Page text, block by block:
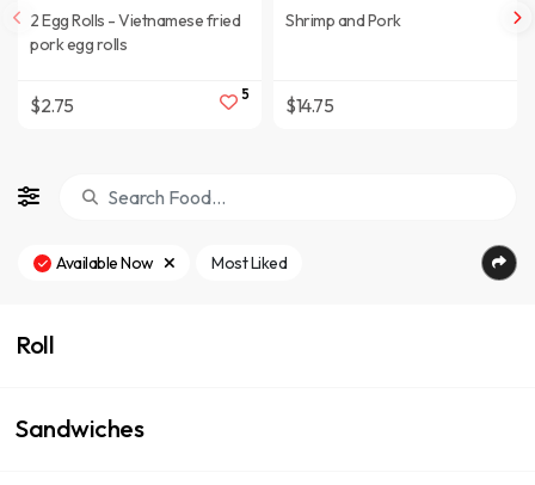
2 Egg Rolls - Vietnamese fried
pork egg rolls
$2.75 5
Shrimp and Pork
$14.75
Available Now Most Liked
Roll
Sandwiches